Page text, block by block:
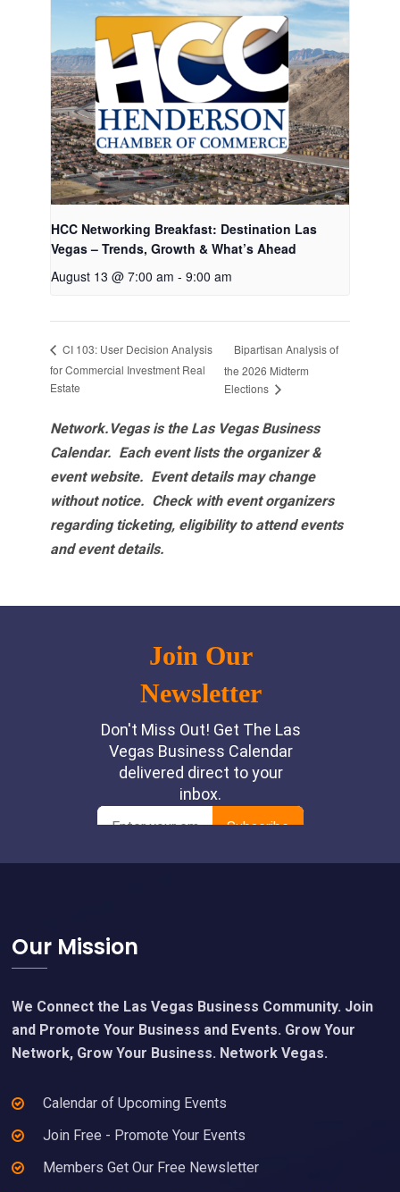
HCC Networking Breakfast: Destination Las
Vegas – Trends, Growth & What’s Ahead
August 13 @ 7:00 am - 9:00 am
CI 103: User Decision Analysis
for Commercial Investment Real
Estate
Bipartisan Analysis of
the 2026 Midterm
Elections
Network.Vegas is the Las Vegas Business
Calendar. Each event lists the organizer &
event website. Event details may change
without notice. Check with event organizers
regarding ticketing, eligibility to attend events
and event details.